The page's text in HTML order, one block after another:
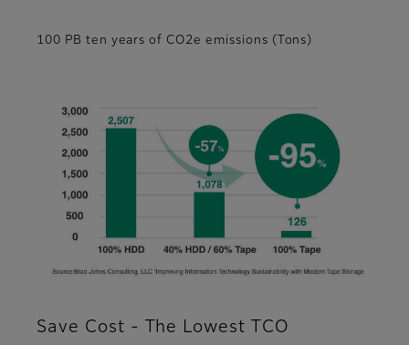
100 PB ten years of CO2e emissions (Tons)
Save Cost - The Lowest TCO